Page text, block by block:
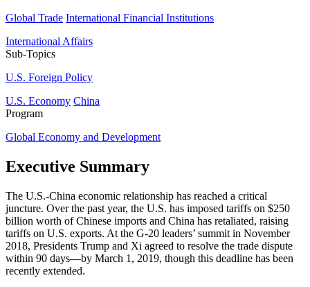
Global Trade International Financial Institutions
International Affairs
Sub-Topics
U.S. Foreign Policy
U.S. Economy China
Program
Global Economy and Development
Executive Summary
The U.S.-China economic relationship has reached a critical
juncture. Over the past year, the U.S. has imposed tariffs on $250
billion worth of Chinese imports and China has retaliated, raising
tariffs on U.S. exports. At the G-20 leaders’ summit in November
2018, Presidents Trump and Xi agreed to resolve the trade dispute
within 90 days—by March 1, 2019, though this deadline has been
recently extended.